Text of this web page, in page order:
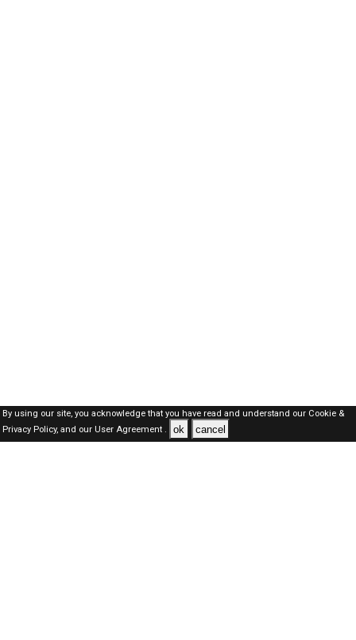
By using our site, you acknowledge that you have read and understand our Cookie &
Privacy Policy,and our User Agreement . ok cancel
SAUDI Jobs Here © 2019-2026 ALL RIGHTS RESERVED